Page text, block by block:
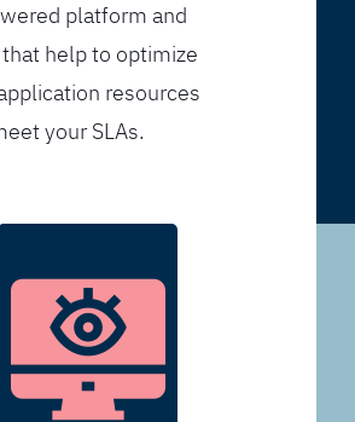
platform and
help to optimize
resources
your SLAs.